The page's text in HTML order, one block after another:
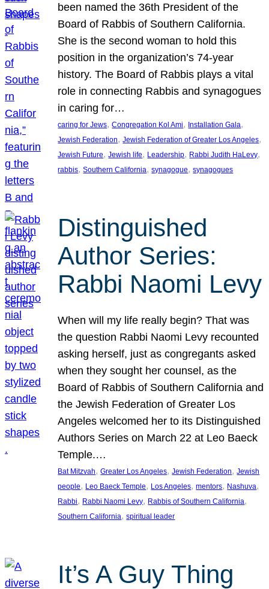
been named the 36th President of the
Board of Rabbis of Southern California.
She is the second woman to hold this
position in the organization’s 74-year
history. The Board of Rabbis plays a vital
role in connecting Rabbis and synagogues
in caring for…
caring for Jews, Congregation Kol Ami, Installation Gala
Jewish Federation, Jewish Federation of Greater Los Angeles
Jewish Future, Jewish life, Leadership, Rabbi Judith HaLevy
rabbis, Southern California, synagogue, synagogues
Distinguished
Author Series:
Rabbi Naomi Levy
When will my life really begin? That was
the question Rabbi Naomi Levy recounted
asking herself, just as congregants asked
when they sought her counsel, as the
Board of Rabbis of Southern California and
the Jewish Federation of Greater Los
Angeles welcomed her to its Distinguished
Authors Series on March 22 at Leo Baeck
Temple.…
Bat Mitzvah, Greater Los Angeles, Jewish Federation, Jewish
people, Leo Baeck Temple, Los Angeles, mentors, Nashuva
Rabbi, Rabbi Naomi Levy, Rabbis of Southern California
Southern California, spiritual leader
It’s A Guy Thing